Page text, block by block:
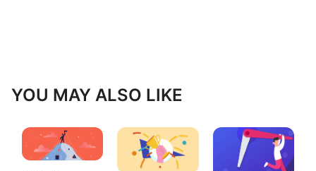
YOU MAY ALSO LIKE